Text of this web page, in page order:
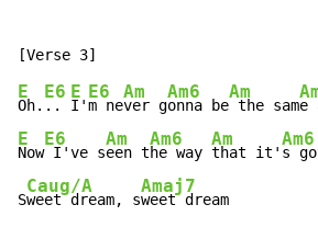
E
Oh.
E6
..
E
I'
E6
m ne
Am
ver g
Am6
onna be
Am
the same
E
Now
E6
I've s
Am
een t
Am6
he way
Am
that it'
Am6
s
S
Caug/A
weet dream, s
Amaj7
weet dream